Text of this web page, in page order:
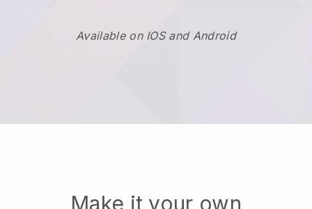
Available on IOS and Android
Make it your own